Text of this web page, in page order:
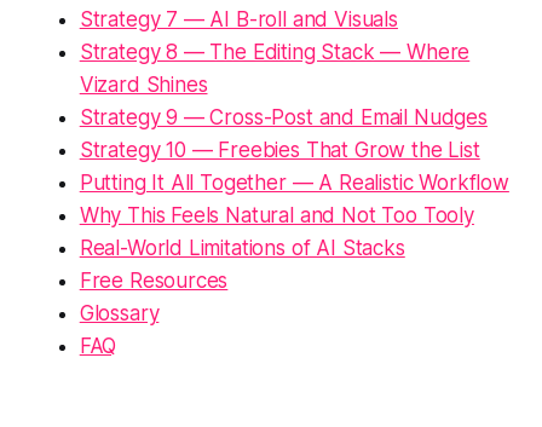
Strategy 7 — AI B-roll and Visuals
Strategy 8 — The Editing Stack — Where
Vizard Shines
Strategy 9 — Cross-Post and Email Nudges
Strategy 10 — Freebies That Grow the List
Putting It All Together — A Realistic Workflow
Why This Feels Natural and Not Too Tooly
Real-World Limitations of AI Stacks
Free Resources
Glossary
FAQ